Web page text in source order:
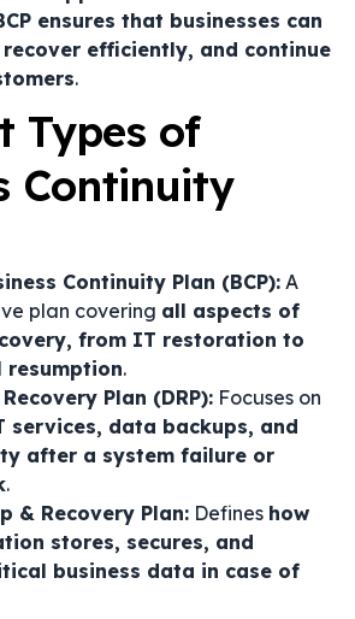
ensures that businesses can
efficiently, and continue
.
Types of
Continuity
Continuity Plan (BCP): A
plan covering all aspects of
from IT restoration to
.
Plan (DRP): Focuses on
services, data backups, and
after a system failure or
.
& Recovery Plan: Defines how
stores, secures, and
business data in case of